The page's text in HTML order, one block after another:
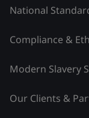
National
Compliance &
Modern Slavery
Our Clients &